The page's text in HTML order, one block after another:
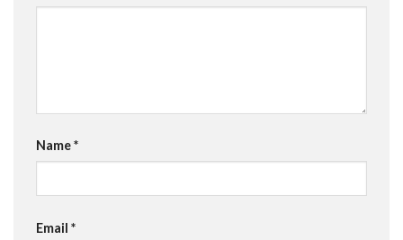
Name*
Email *